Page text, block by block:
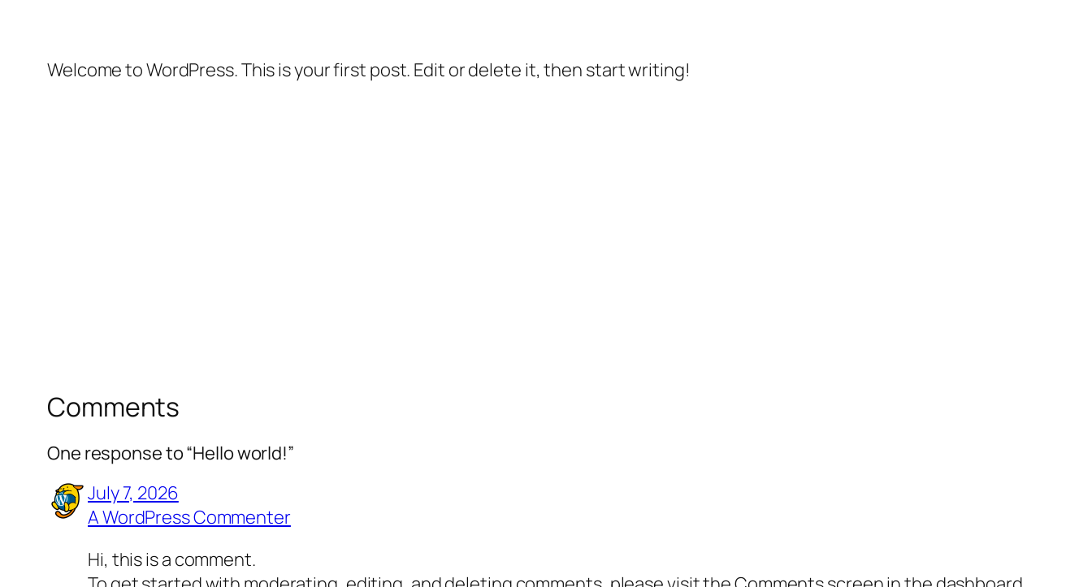
Welcome to WordPress. This is your first post. Edit or delete it, then start writing!
Comments
One response to “Hello world!”
July 7, 2026
A WordPress Commenter
Hi, this is a comment.